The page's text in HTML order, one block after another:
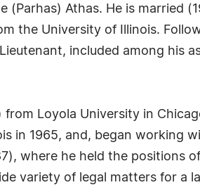
(Parhas) Athas. He is married
the University of Illinois.
included among his
Loyola University in
in 1965, and, began working
where he held the positions
variety of legal matters for